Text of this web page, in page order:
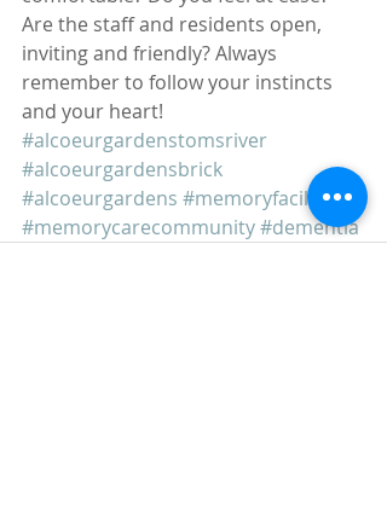
Are the staff and residents open,
inviting and friendly? Always
remember to follow your instincts
and your heart!
#alcoeurgardenstomsriver
#alcoeurgardensbrick
#alcoeurgardens #memoryfacilities
#memorycarecommunity#dementia